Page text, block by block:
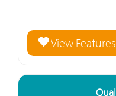
View Features